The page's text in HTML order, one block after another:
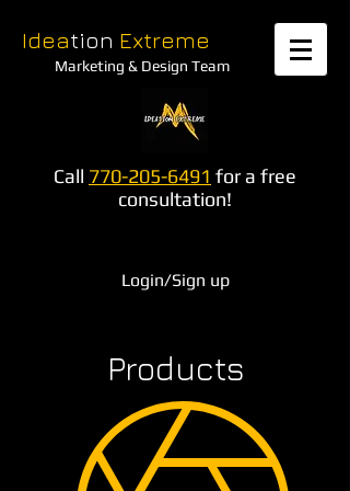
Ideation Extreme
Marketing & Design Team
Call 770-205-6491 for a free
consultation!
Login/Sign up
Products